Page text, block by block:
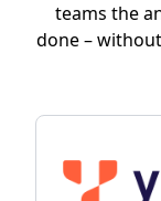
teams the
done –